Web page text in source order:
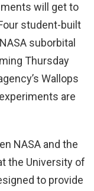
will get to
student-built
suborbital
Thursday
Wallops
are
NASA and the
the University of
to provide